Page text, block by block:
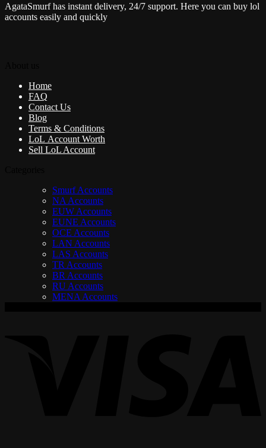
AgataSmurf has instant delivery, 24/7 support. Here you can buy lol
accounts easily and quickly
Home
FAQ
Contact Us
Blog
Terms & Conditions
LoL Account Worth
Sell LoL Account
Smurf Accounts
NA Accounts
EUW Accounts
EUNE Accounts
OCE Accounts
LAN Accounts
LAS Accounts
TR Accounts
BR Accounts
RU Accounts
MENA Accounts